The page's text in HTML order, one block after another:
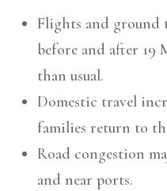
Flights and ground
before and after 19
than usual.
Domestic travel
families return to
Road congestion
and near ports.